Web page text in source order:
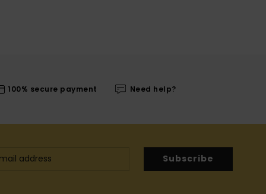
100% secure payment Need help?
Subscribe